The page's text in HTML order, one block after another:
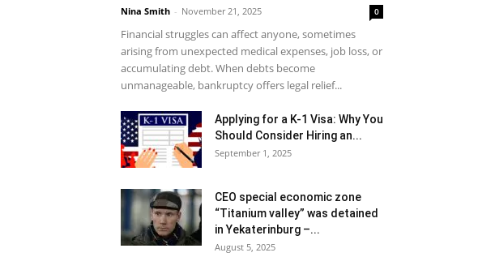
Nina Smith - November 21, 2025 0
Financial struggles can affect anyone, sometimes
arising from unexpected medical expenses, job loss, or
accumulating debt. When debts become
unmanageable, bankruptcy offers legal relief...
Applying for a K-1 Visa: Why You
Should Consider Hiring an...
September 1, 2025
CEO special economic zone
“Titanium valley” was detained
in Yekaterinburg –...
August 5, 2025